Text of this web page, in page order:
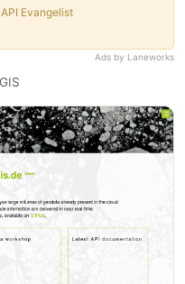
Evangelist
Ads by Laneworks